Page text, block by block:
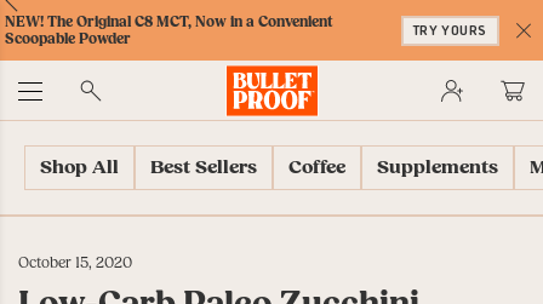
Skip
to
Accessibility
Menu
Skip
to
Content
Skip
to
Navigation
Accessibility
Policy
Skip
to
Cart
Previous
NEW! The Original C8 MCT, Now in a Convenient
Scoopable Powder
TRY YOURS
Shop All Best Sellers Coffee Supplements
October 15, 2020